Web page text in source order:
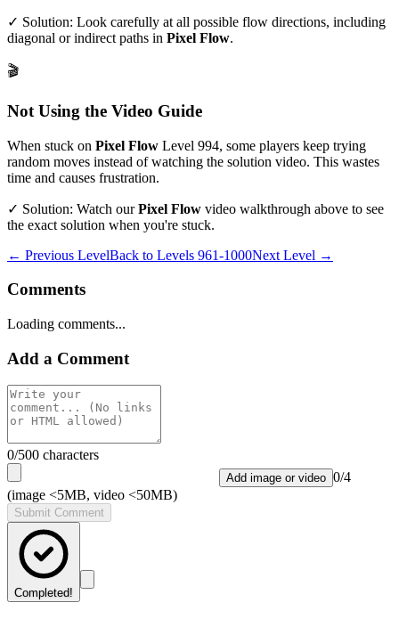
✓ Solution: Look carefully at all possible flow directions, including
diagonal or indirect paths in Pixel Flow.
🎬
Not Using the Video Guide
When stuck on Pixel Flow Level 994, some players keep trying
random moves instead of watching the solution video. This wastes
time and causes frustration.
✓ Solution: Watch ourPixel Flow video walkthrough above to see
the exact solution when you're stuck.
← Previous LevelBack to Levels 961-1000Next Level →
Comments
Loading comments...
Add a Comment
0/500 characters
Add image or video 0/4
(image <5MB, video <50MB)
Submit Comment
Completed!